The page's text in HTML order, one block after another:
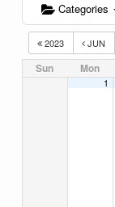
Categories
2023 JUN
Sun Mon
1